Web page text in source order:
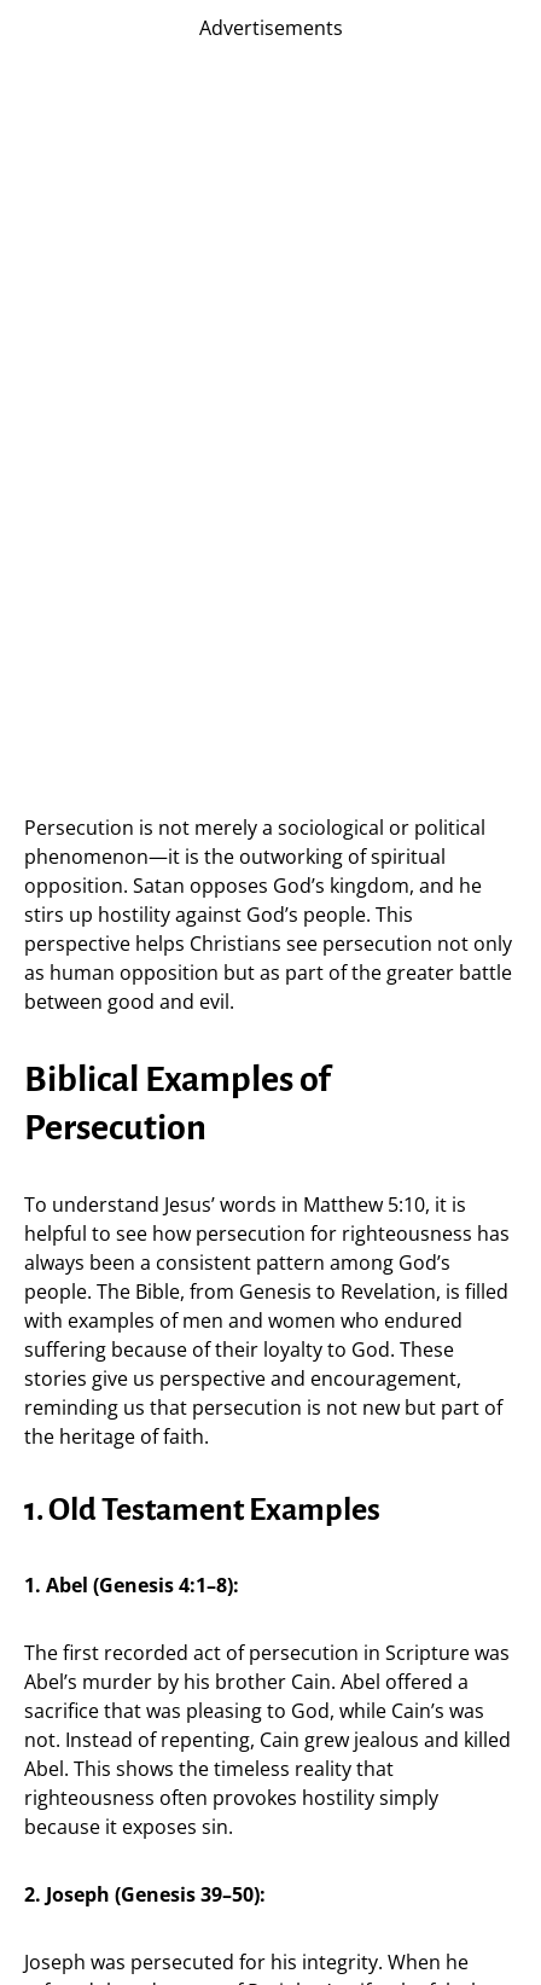
Advertisements
Persecution is not merely a sociological or political
phenomenon—it is the outworking of spiritual
opposition. Satan opposes God’s kingdom, and he
stirs up hostility against God’s people. This
perspective helps Christians see persecution not only
as human opposition but as part of the greater battle
between good and evil.
Biblical Examples of
Persecution
To understand Jesus’ words in Matthew 5:10, it is
helpful to see how persecution for righteousness has
always been a consistent pattern among God’s
people. The Bible, from Genesis to Revelation, is filled
with examples of men and women who endured
suffering because of their loyalty to God. These
stories give us perspective and encouragement,
reminding us that persecution is not new but part of
the heritage of faith.
1. Old Testament Examples
1. Abel (Genesis 4:1–8):
The first recorded act of persecution in Scripture was
Abel’s murder by his brother Cain. Abel offered a
sacrifice that was pleasing to God, while Cain’s was
not. Instead of repenting, Cain grew jealous and killed
Abel. This shows the timeless reality that
righteousness often provokes hostility simply
because it exposes sin.
2. Joseph (Genesis 39–50):
Joseph was persecuted for his integrity. When he